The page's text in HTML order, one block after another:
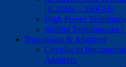
| 8.2GHz – 260GHz
High Power
Sliding Terminations |
Transitions & Adapters
Circular to
Adapters